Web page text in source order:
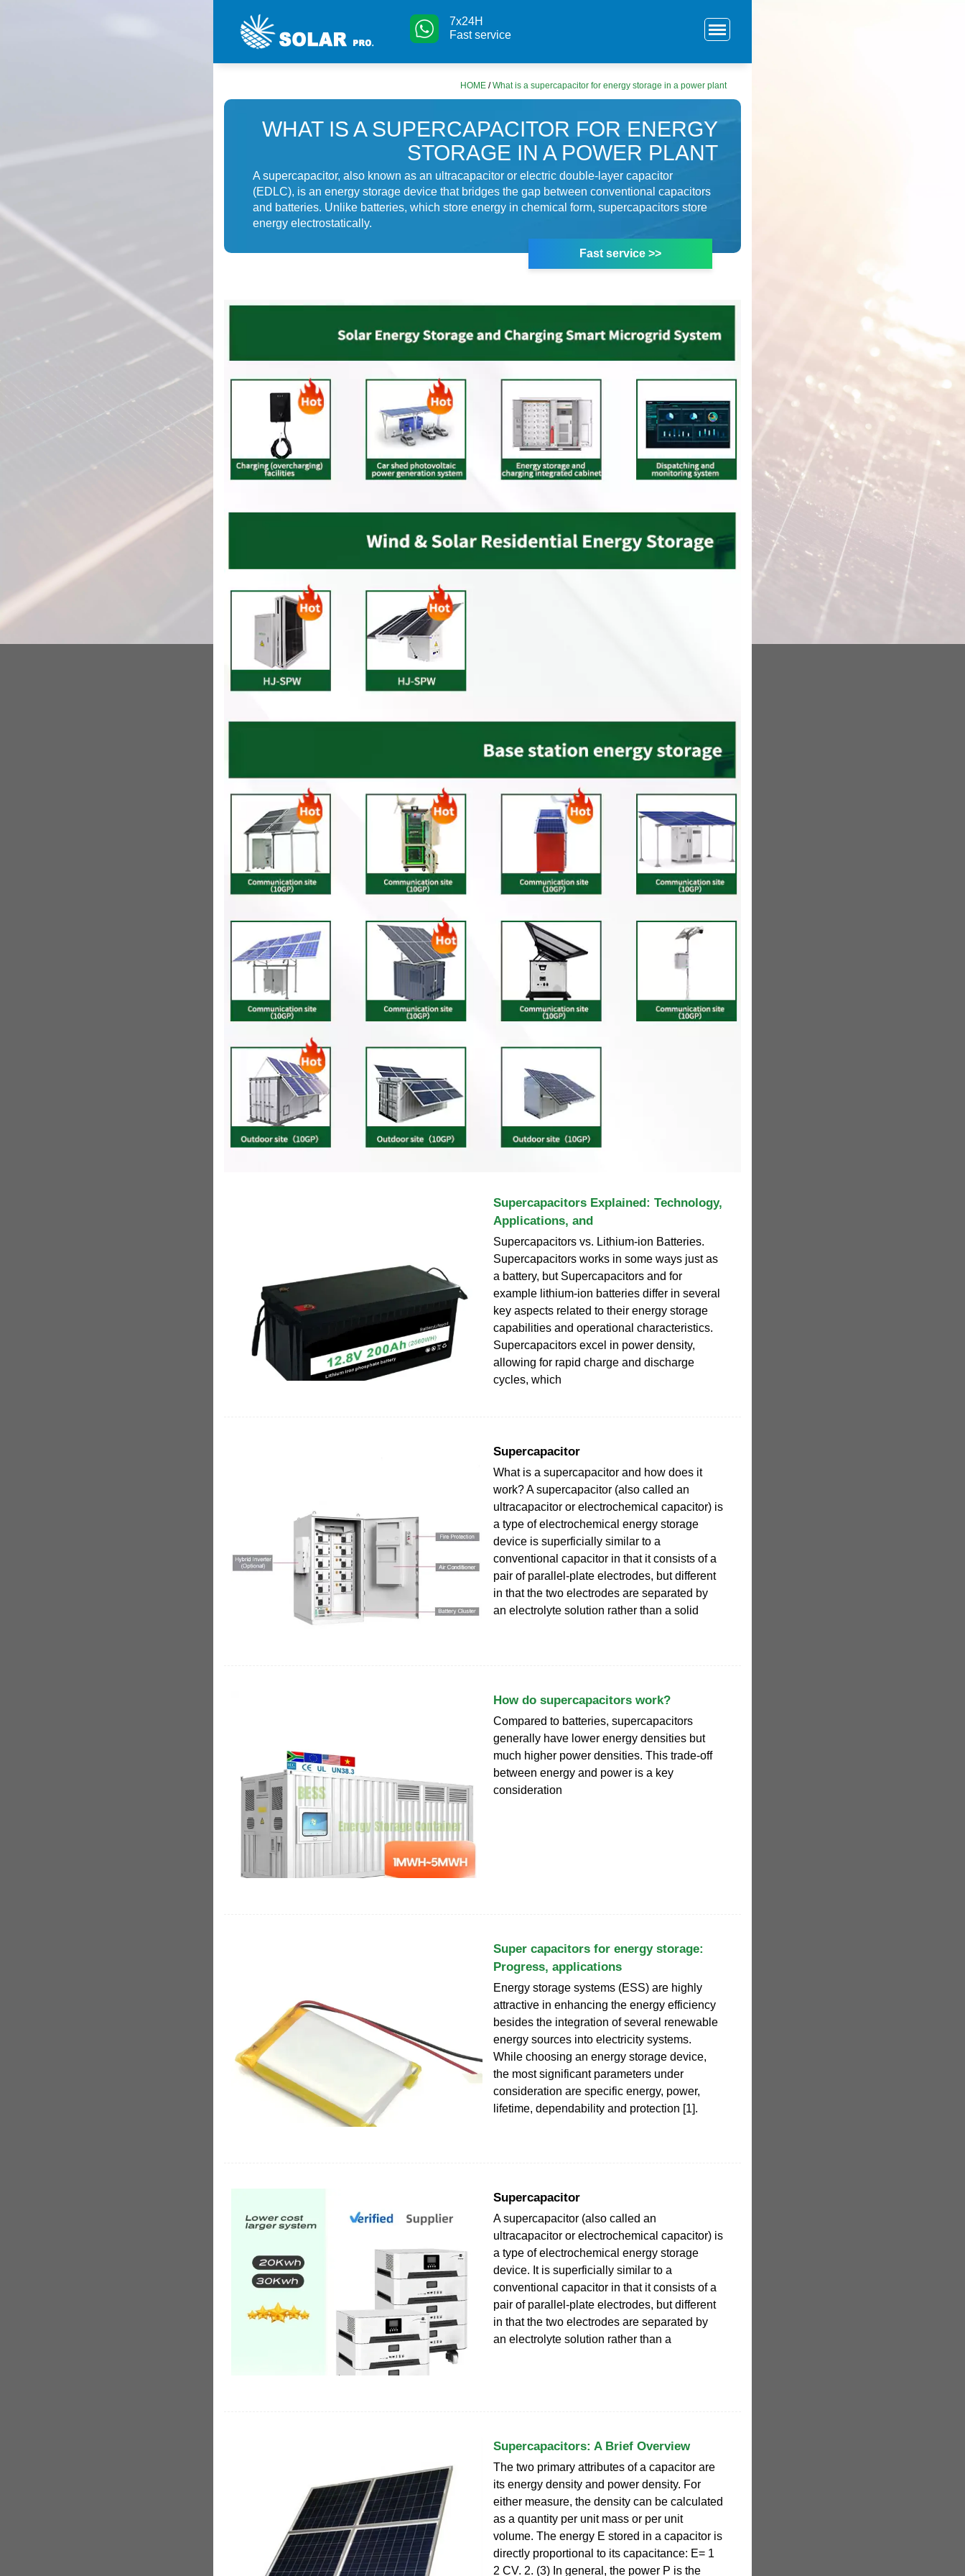
7x24H
Fast service
HOME /What is a supercapacitor for energy storage in a power plant
WHAT IS A SUPERCAPACITOR FOR ENERGY
STORAGE IN A POWER PLANT
A supercapacitor, also known as an ultracapacitor or electric double-layer capacitor
(EDLC), is an energy storage device that bridges the gap between conventional capacitors
and batteries. Unlike batteries, which store energy in chemical form, supercapacitors store
energy electrostatically.
Fast service >>
Supercapacitors Explained: Technology,
Applications, and
Supercapacitors vs. Lithium-ion Batteries.
Supercapacitors works in some ways just as
a battery, but Supercapacitors and for
example lithium-ion batteries differ in several
key aspects related to their energy storage
capabilities and operational characteristics.
Supercapacitors excel in power density,
allowing for rapid charge and discharge
cycles, which
Supercapacitor
What is a supercapacitor and how does it
work? A supercapacitor (also called an
ultracapacitor or electrochemical capacitor) is
a type of electrochemical energy storage
device is superficially similar to a
conventional capacitor in that it consists of a
pair of parallel-plate electrodes, but different
in that the two electrodes are separated by
an electrolyte solution rather than a solid
How do supercapacitors work?
Compared to batteries, supercapacitors
generally have lower energy densities but
much higher power densities. This trade-off
between energy and power is a key
consideration
Super capacitors for energy storage:
Progress, applications
Energy storage systems (ESS) are highly
attractive in enhancing the energy efficiency
besides the integration of several renewable
energy sources into electricity systems.
While choosing an energy storage device,
the most significant parameters under
consideration are specific energy, power,
lifetime, dependability and protection [1].
Supercapacitor
A supercapacitor (also called an
ultracapacitor or electrochemical capacitor) is
a type of electrochemical energy storage
device. It is superficially similar to a
conventional capacitor in that it consists of a
pair of parallel-plate electrodes, but different
in that the two electrodes are separated by
an electrolyte solution rather than a
Supercapacitors: A Brief Overview
The two primary attributes of a capacitor are
its energy density and power density. For
either measure, the density can be calculated
as a quantity per unit mass or per unit
volume. The energy E stored in a capacitor is
directly proportional to its capacitance: E= 1
2 CV. 2. (3) In general, the power P is the